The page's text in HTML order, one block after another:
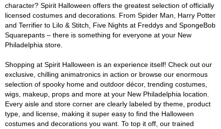
character? Spirit Halloween offers the greatest selection of officially
licensed costumes and decorations. From Spider Man, Harry Potter
and Terrifier to Lilo & Stitch, Five Nights at Freddys and SpongeBob
Squarepants – there is something for everyone at your New
Philadelphia store.
Shopping at Spirit Halloween is an experience itself! Check out our
exclusive, chilling animatronics in action or browse our enormous
selection of spooky home and outdoor décor, trending costumes,
wigs, makeup, props and more at your New Philadelphia location.
Every aisle and store corner are clearly labeled by theme, product
type, and license, making it super easy to find the Halloween
costumes and decorations you want. To top it off, our trained